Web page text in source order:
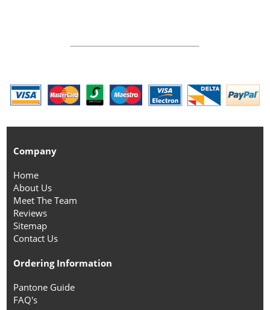
Company
Home
About Us
Meet The Team
Reviews
Sitemap
Contact Us
Ordering Information
Pantone Guide
FAQ's